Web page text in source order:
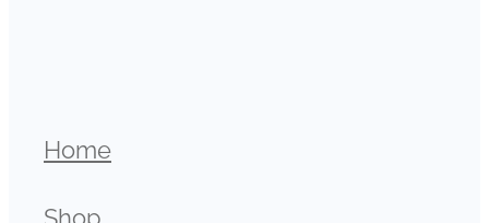
Home
Shop